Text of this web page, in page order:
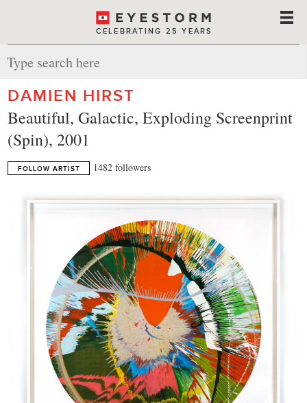
CELEBRATING 25 YEARS
DAMIEN HIRST
Beautiful, Galactic, Exploding Screenprint
(Spin), 2001
FOLLOW ARTIST 1482 followers